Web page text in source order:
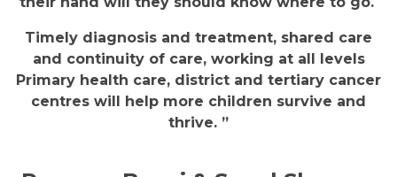
Timely diagnosis and treatment, shared care
and continuity of care, working at all levels
Primary health care, district and tertiary cancer
centres will help more children survive and
thrive. ”